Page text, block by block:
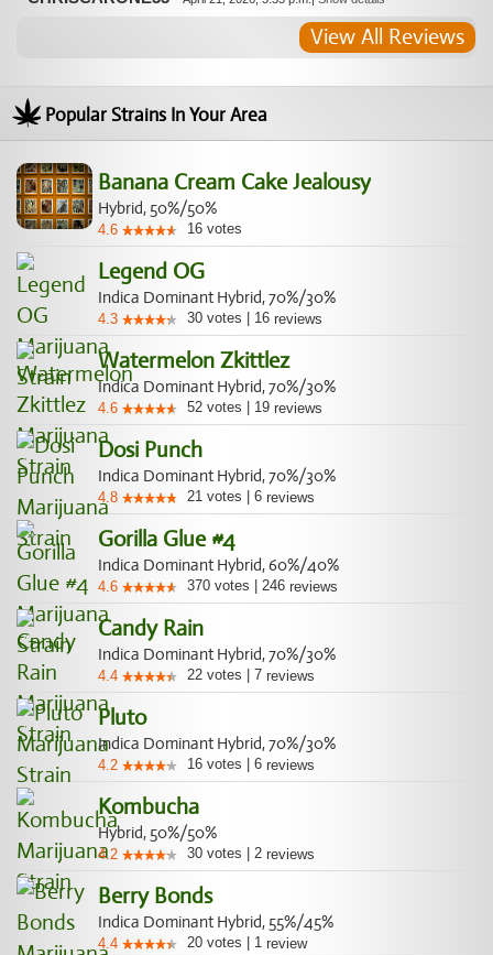
View All Reviews
Popular Strains In Your Area
Banana Cream Cake Jealousy
Hybrid, 50%/50%
4.6 16 votes
Legend OG
Indica Dominant Hybrid, 70%/30%
4.3 30 votes 16 reviews
Watermelon Zkittlez
Indica Dominant Hybrid, 70%/30%
4.6 52 votes 19 reviews
Dosi Punch
Indica Dominant Hybrid, 70%/30%
4.8 21 votes 6 reviews
Gorilla Glue #4
Indica Dominant Hybrid, 60%/40%
4.6 370 votes 246 reviews
Candy Rain
Indica Dominant Hybrid, 70%/30%
4.4 22 votes 7 reviews
Pluto
Indica Dominant Hybrid, 70%/30%
4.2 16 votes 6 reviews
Kombucha
Hybrid, 50%/50%
4.2 30 votes 2 reviews
Berry Bonds
Indica Dominant Hybrid, 55%/45%
4.4 20 votes 1 review